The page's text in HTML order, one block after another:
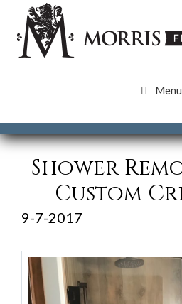
content
content
Menu
Shower
Custom
9-7-2017